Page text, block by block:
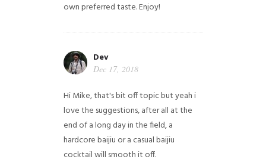
own preferred taste. Enjoy!
Dev
Dec 17, 2018
Hi Mike, that's bit off topic but yeah i
love the suggestions, after all at the
end of a long day in the field, a
hardcore baijiu or a casual baijiu
cocktail will smooth it off.